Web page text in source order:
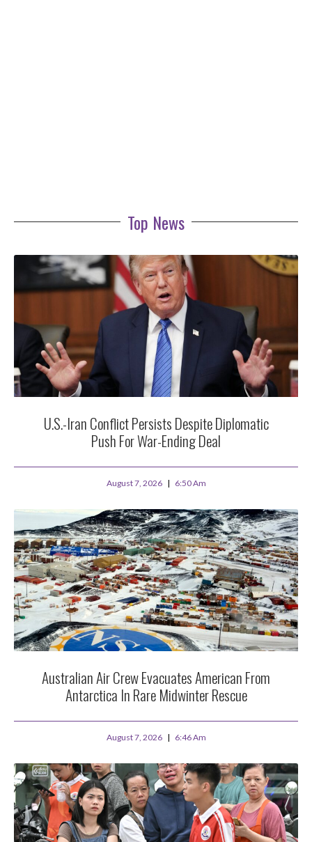
Top News
U.S.-Iran Conflict Persists Despite Diplomatic
Push For War-Ending Deal
August 7, 2026 6:50 Am
Australian Air Crew Evacuates American From
Antarctica In Rare Midwinter Rescue
August 7, 2026 6:46 Am